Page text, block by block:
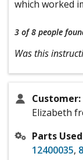
which worked
3 of 8 people
Was this
Customer:
Elizabeth
Parts
12400035,